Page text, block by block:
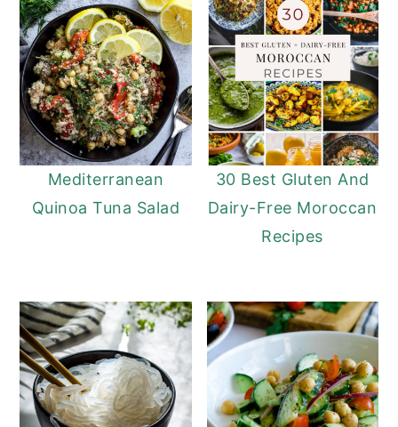
Mediterranean
Quinoa Tuna Salad
30 Best Gluten And
Dairy-Free Moroccan
Recipes